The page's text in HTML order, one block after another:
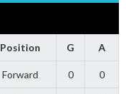
Position G A
Forward 0 0